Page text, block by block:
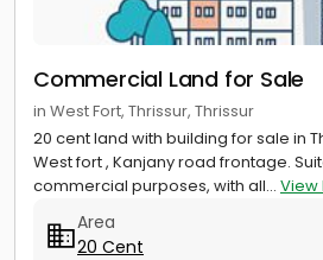
Commercial Land for Sale
in West Fort, Thrissur, Thrissur
20 cent land with building for sale in
West fort , Kanjany road frontage.
commercial purposes, with all... View
Area
20 Cent